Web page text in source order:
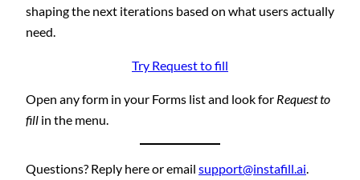
shaping the next iterations based on what users actually
need.
Try Request to fill
Open any form in your Forms list and look for Request to
fill in the menu.
Questions? Reply here or email support@instafill.ai